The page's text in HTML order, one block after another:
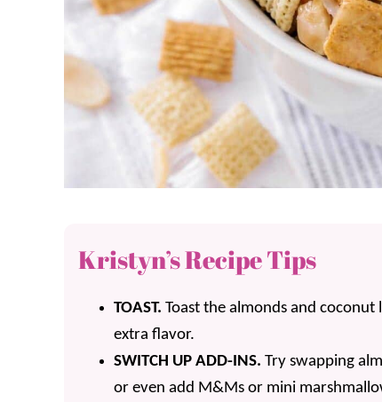
Kristyn’s Recipe Tips
TOAST. Toast the almonds and
extra flavor.
SWITCH UP ADD-INS. Try swapping
or even add M&Ms or mini